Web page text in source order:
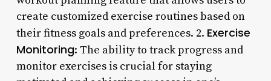
create customized exercise routines based on
their fitness goals and preferences. 2. Exercise
Monitoring: The ability to track progress and
monitor exercises is crucial for staying